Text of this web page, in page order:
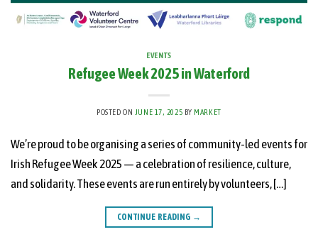
EVENTS
Refugee Week 2025 in Waterford
POSTED ON JUNE 17, 2025 BY MARKET
We’re proud to be organising a series of community-led events for
Irish Refugee Week 2025 — a celebration of resilience, culture,
and solidarity. These events are run entirely by volunteers, […]
CONTINUE READING →